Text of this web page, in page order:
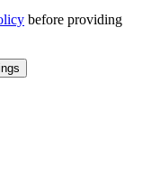
before providing